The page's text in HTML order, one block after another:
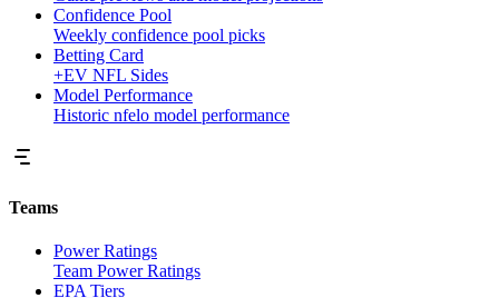
Confidence Pool
Weekly confidence pool picks
Betting Card
+EV NFL Sides
Model Performance
Historic nfelo model performance
Teams
Power Ratings
Team Power Ratings
EPA Tiers